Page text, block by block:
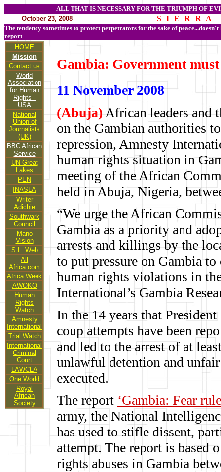
ALL THAT IS NECESSARY FOR THE TRIUMPH OF
October 23, 2008
S I E R R A
The tendency sometimes to protect perpetrators for the sake of
report
HOME
Mission
Contact us
World
Association
for Human
Rights -
USA
National
Union of
Journalists
(UK)
BBC African
Service
UN Great
Lakes
PEN
INASLA
Writer
Adichie
Southwark
Council
Mano
Vision
S.L. Web
All
Africa.com
Africa Week
AWOKO
Human
Rights
Watch
Amnesty
International
Trial Watch
International
Criminal
Court
LAWCLA
One World
Royal
African
Society
Gambia: Government
11 November 2008
(Abuja)African leaders and
on the Gambian authorities
repression, Amnesty
human rights situation in
meeting of the African
held in Abuja, Nigeria,
“We urge the African
Gambia as a priority and
arrests and killings by the
to put pressure on Gambia
human rights violations in
International’s Gambia
In the 14 years that
coup attempts have been
and led to the arrest of at
unlawful detention and
executed.
The report ‘Gambia: Fear
army, the National
has used to stifle dissent,
attempt. The report is based
rights abuses in Gambia